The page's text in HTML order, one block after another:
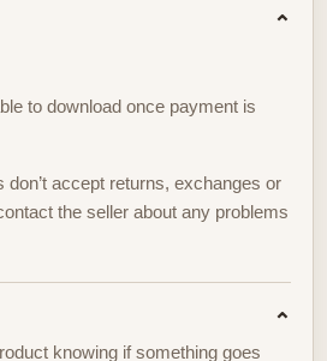
backed armchair, over a dark-
a row of well-thumbed golf
work with material textures to
chalky greens and deep bunker
walnut, oak and burnished
lamp reinforce the
The result is a room that
to download once payment is
don’t accept returns, exchanges or
the seller about any problems
knowing if something goes